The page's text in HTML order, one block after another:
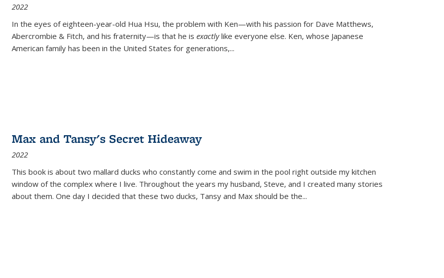
2022
In the eyes of eighteen-year-old Hua Hsu, the problem with Ken—with his passion for Dave Matthews,
Abercrombie & Fitch, and his fraternity—is that he is exactlylike everyone else. Ken, whose Japanese
American family has been in the United States for generations,...
Max and Tansy's Secret Hideaway
2022
This book is about two mallard ducks who constantly come and swim in the pool right outside my kitchen
window of the complex where I live. Throughout the years my husband, Steve, and I created many stories
about them. One day I decided that these two ducks, Tansy and Max should be the...